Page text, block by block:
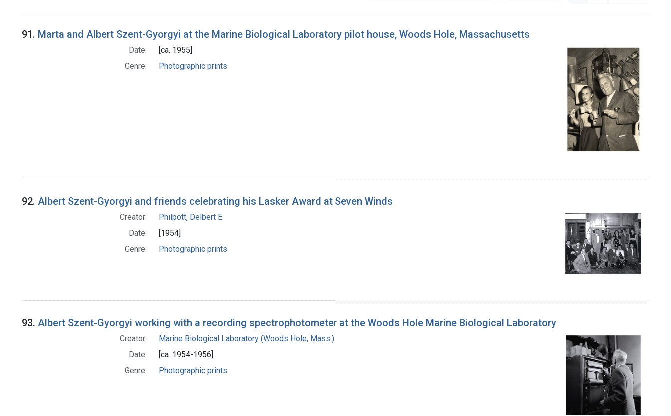
Search Results
91. Marta and Albert Szent-Gyorgyi at the Marine Biological Laboratory pilot house, Woods Hole, Massachusetts
Date:
[ca. 1955]
Genre:
Photographic prints
92. Albert Szent-Gyorgyi and friends celebrating his Lasker Award at Seven Winds
Creator:
Philpott, Delbert E.
Date:
[1954]
Genre:
Photographic prints
93. Albert Szent-Gyorgyi working with a recording spectrophotometer at the Woods Hole Marine Biological Laboratory
Creator:
Marine Biological Laboratory (Woods Hole, Mass.)
Date:
[ca. 1954-1956]
Genre:
Photographic prints